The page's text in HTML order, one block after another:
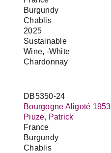
Burgundy
Chablis
2025
Sustainable
Wine, -White
Chardonnay
DB5350-24
Bourgogne Aligoté 1953
Piuze, Patrick
France
Burgundy
Chablis